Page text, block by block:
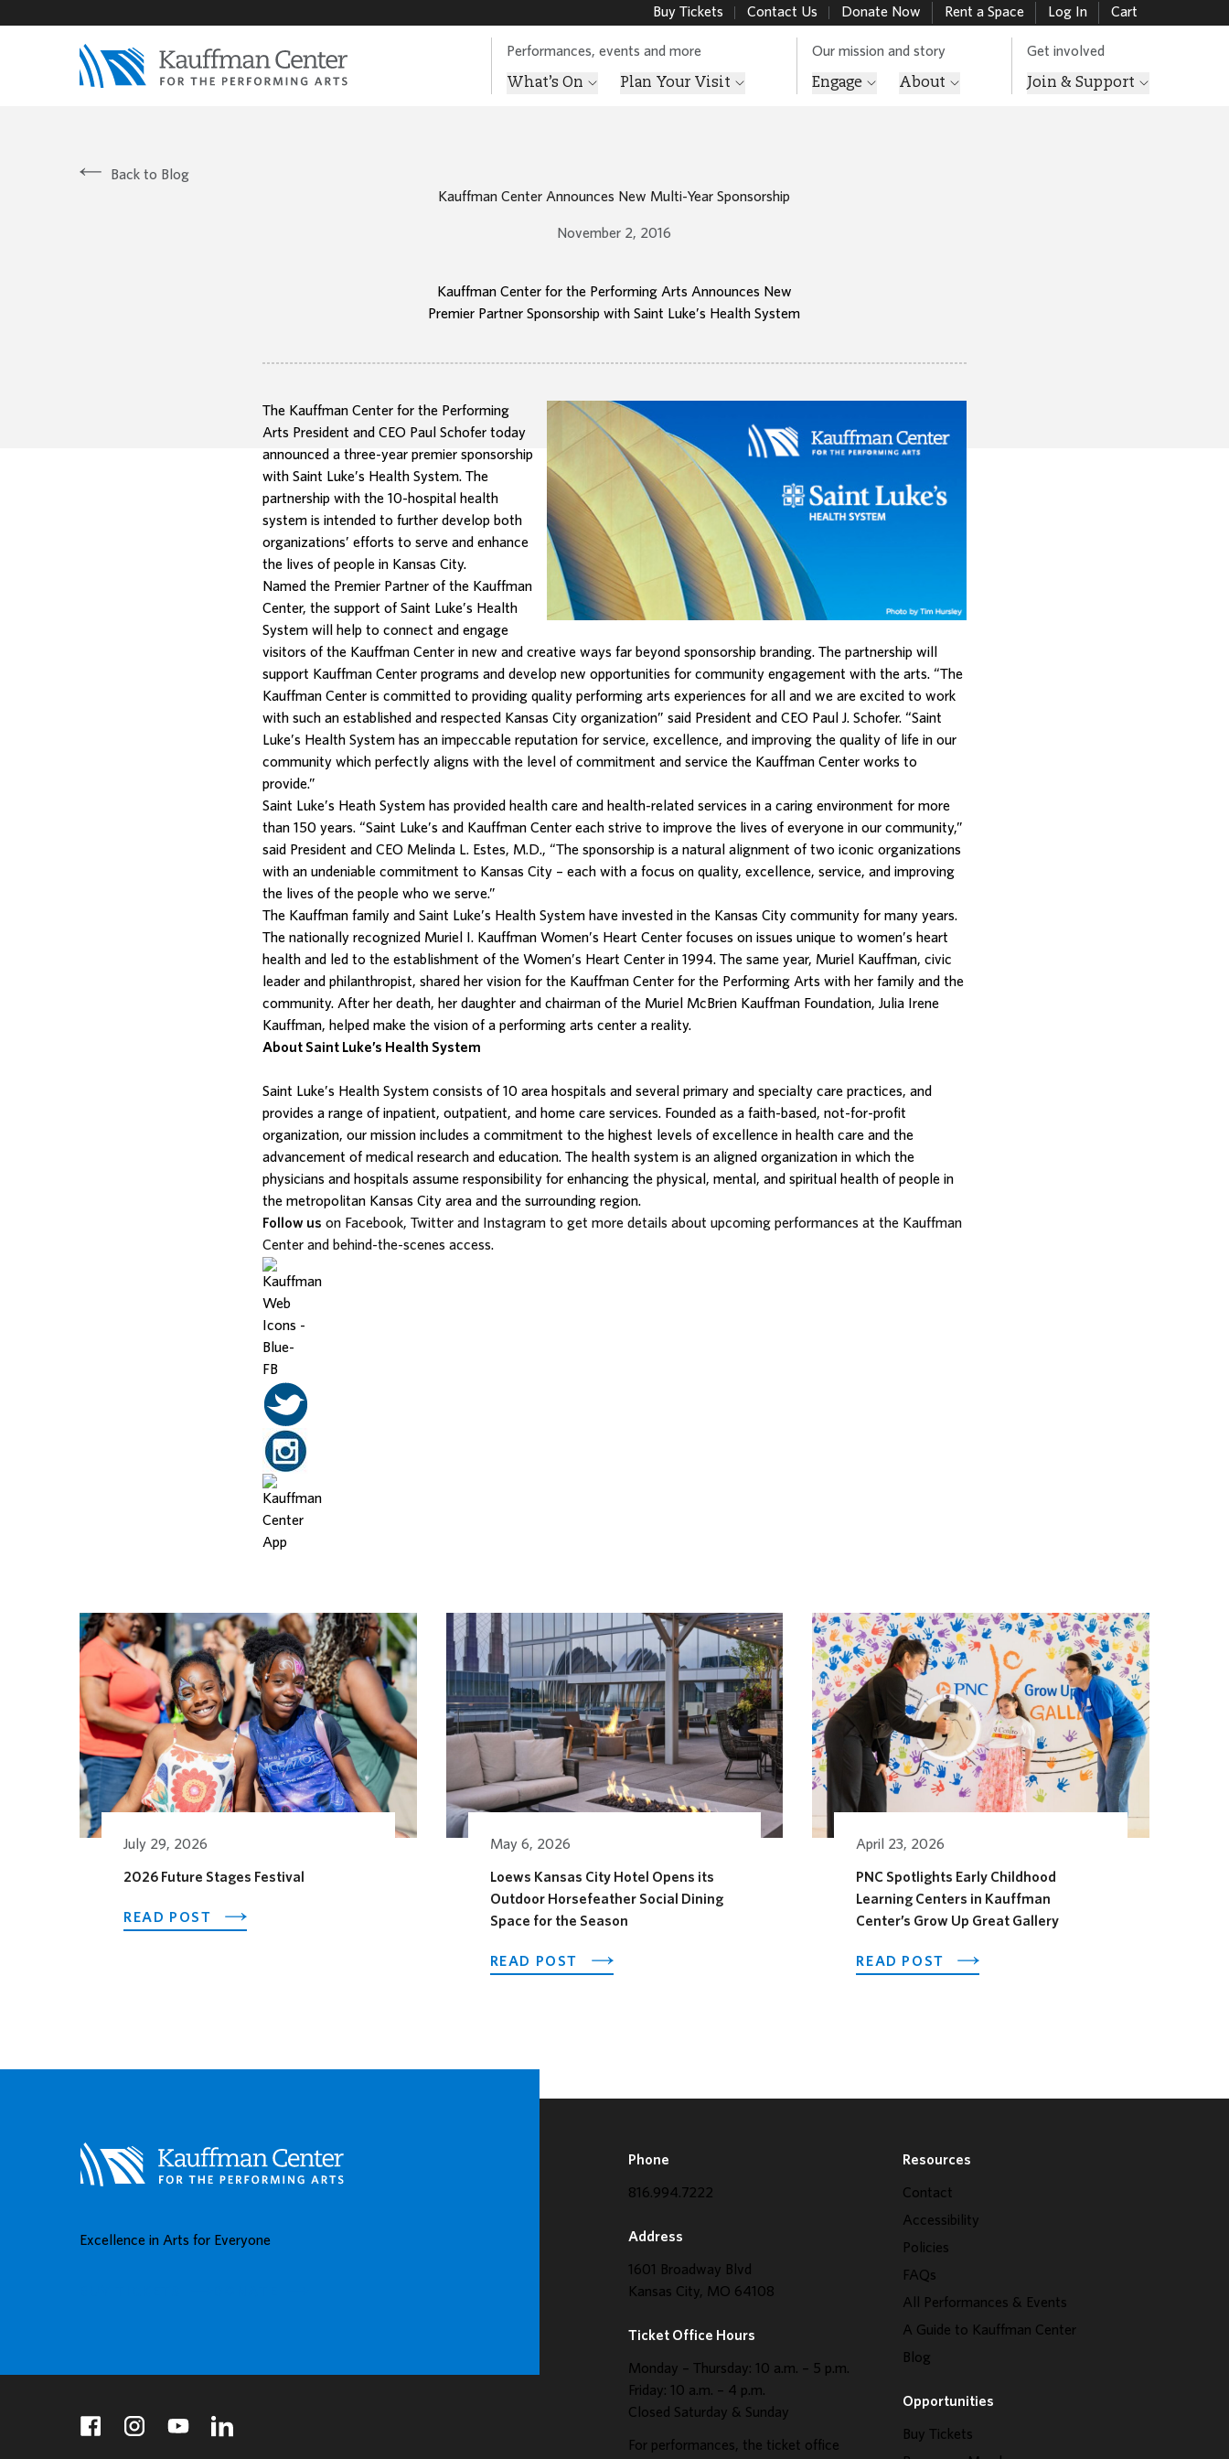
Buy Tickets Contact Us Donate Now Rent a Space Log In Cart
Performances, events and more
What’s On Plan Your Visit
Our mission and story
Engage About
Get involved
Join & Support
Back to Blog
Kauffman Center Announces New Multi-Year Sponsorship
November 2, 2016
Kauffman Center for the Performing Arts Announces New
Premier Partner Sponsorship with Saint Luke’s Health System
The Kauffman Center for the Performing
Arts President and CEO Paul Schofer today
announced a three-year premier sponsorship
with Saint Luke’s Health System. The
partnership with the 10-hospital health
system is intended to further develop both
organizations’ efforts to serve and enhance
the lives of people in Kansas City.
Named the Premier Partner of the Kauffman
Center, the support of Saint Luke’s Health
System will help to connect and engage
visitors of the Kauffman Center in new and creative ways far beyond sponsorship branding. The partnership will
support Kauffman Center programs and develop new opportunities for community engagement with the arts. “The
Kauffman Center is committed to providing quality performing arts experiences for all and we are excited to work
with such an established and respected Kansas City organization” said President and CEO Paul J. Schofer. “Saint
Luke’s Health System has an impeccable reputation for service, excellence, and improving the quality of life in our
community which perfectly aligns with the level of commitment and service the Kauffman Center works to
provide.”
Saint Luke’s Heath System has provided health care and health-related services in a caring environment for more
than 150 years. “Saint Luke’s and Kauffman Center each strive to improve the lives of everyone in our community,”
said President and CEO Melinda L. Estes, M.D., “The sponsorship is a natural alignment of two iconic organizations
with an undeniable commitment to Kansas City – each with a focus on quality, excellence, service, and improving
the lives of the people who we serve.”
The Kauffman family and Saint Luke’s Health System have invested in the Kansas City community for many years.
The nationally recognized Muriel I. Kauffman Women’s Heart Center focuses on issues unique to women’s heart
health and led to the establishment of the Women’s Heart Center in 1994. The same year, Muriel Kauffman, civic
leader and philanthropist, shared her vision for the Kauffman Center for the Performing Arts with her family and the
community. After her death, her daughter and chairman of the Muriel McBrien Kauffman Foundation, Julia Irene
Kauffman, helped make the vision of a performing arts center a reality.
About Saint Luke’s Health System
Saint Luke’s Health System consists of 10 area hospitals and several primary and specialty care practices, and
provides a range of inpatient, outpatient, and home care services. Founded as a faith-based, not-for-profit
organization, our mission includes a commitment to the highest levels of excellence in health care and the
advancement of medical research and education. The health system is an aligned organization in which the
physicians and hospitals assume responsibility for enhancing the physical, mental, and spiritual health of people in
the metropolitan Kansas City area and the surrounding region.
Follow us on Facebook, Twitter and Instagram to get more details about upcoming performances at the Kauffman
Center and behind-the-scenes access.
Related Posts
July 29, 2026
2026 Future Stages Festival
READ POST ABOUT 2026 FUTURE STAGES FESTIVAL
May 6, 2026
Loews Kansas City Hotel Opens its
Outdoor Horsefeather Social Dining
Space for the Season
READ POST ABOUT LOEWS KANSAS CITY HOTEL OPENS ITS OUTDOOR HORSEFEATHER SOCIAL
April 23, 2026
PNC Spotlights Early Childhood
Learning Centers in Kauffman
Center’s Grow Up Great Gallery
READ POST ABOUT PNC SPOTLIGHTS EARLY
Excellence in Arts for Everyone
facebookinstagramyoutubelinkedin
Phone
816.994.7222
Address
1601 Broadway Blvd
Kansas City, MO 64108
Ticket Office Hours
Monday – Thursday: 10 a.m. – 5 p.m.
Friday: 10 a.m. – 4 p.m.
Closed Saturday & Sunday
For performances, the ticket office
Resources
Contact
Accessibility
Policies
FAQs
All Performances & Events
A Guide to Kauffman Center
Blog
Opportunities
Buy Tickets